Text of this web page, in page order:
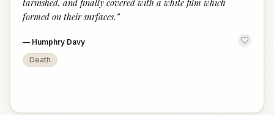
tarnished, and finally covered with a white film which
formed on their surfaces. ”
— Humphry Davy
Death